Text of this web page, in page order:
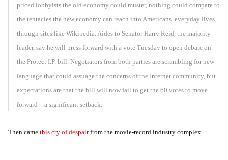
priced lobbyists the old economy could muster, nothing could compare to
the tentacles the new economy can reach into Americans’ everyday lives
through sites like Wikipedia. Aides to Senator Harry Reid, the majority
leader, say he will press forward with a vote Tuesday to open debate on
the Protect I.P. bill. Negotiators from both parties are scrambling for new
language that could assuage the concerns of the Internet community, but
expectations are that the bill will now fail to get the 60 votes to move
forward – a significant setback.
Then came this cry of despairfrom the movie-record industry complex.